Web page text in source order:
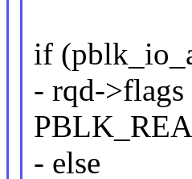
if
- rqd->flags
- else